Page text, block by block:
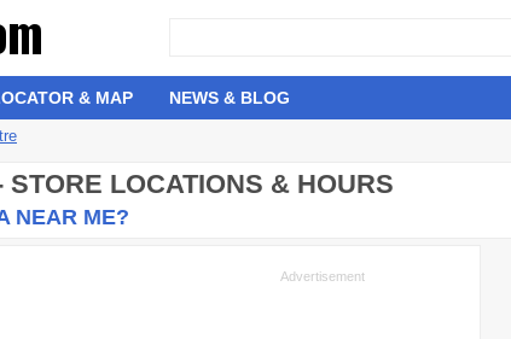
& MAP NEWS & BLOG
STORE LOCATIONS & HOURS
NEAR ME?